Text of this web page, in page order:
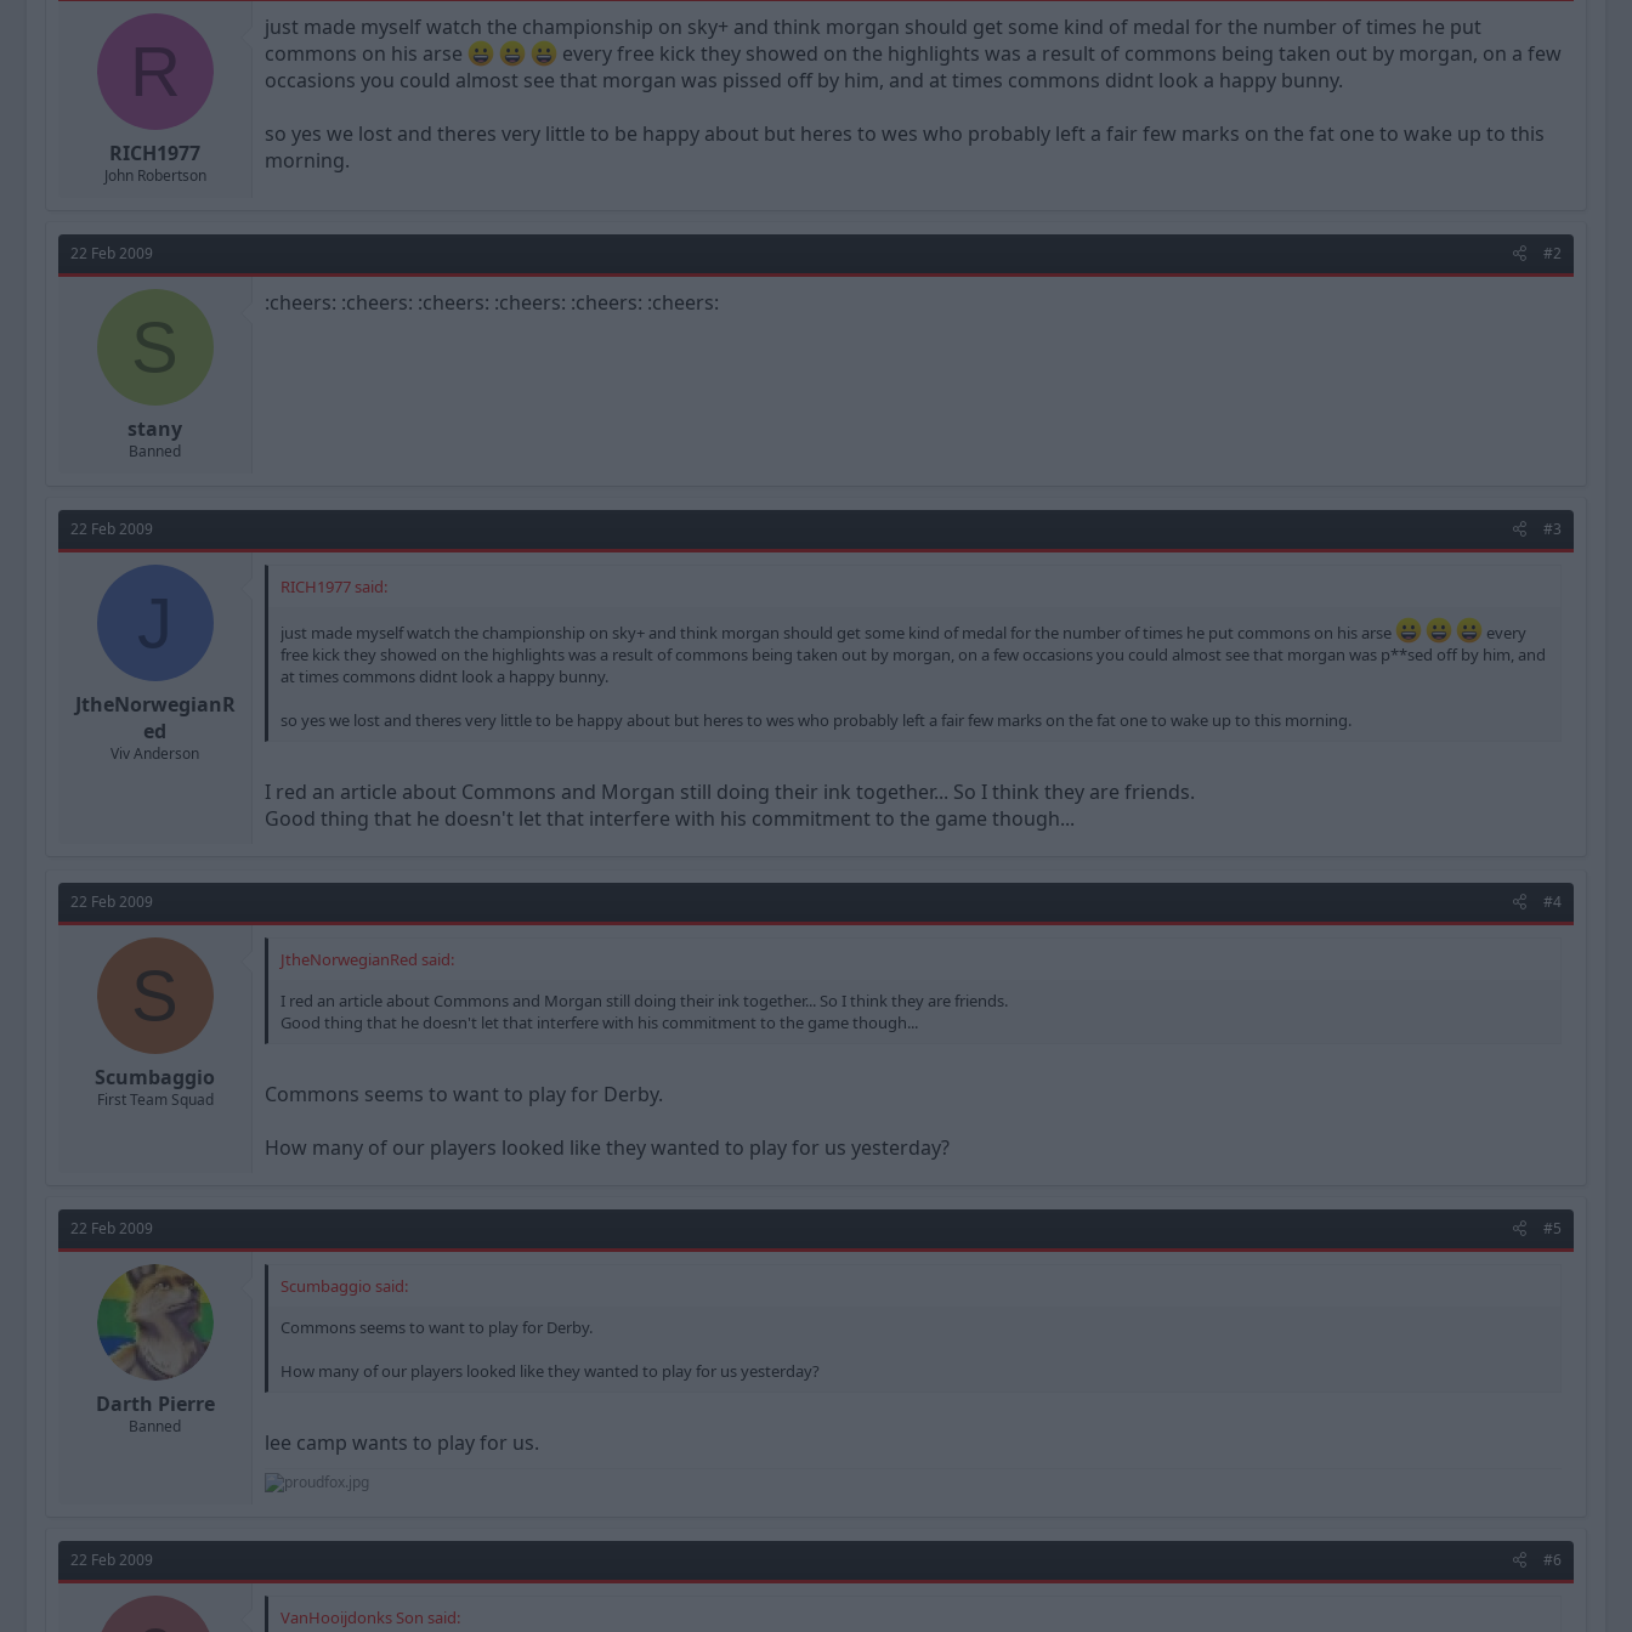
a
t
a
t
e
R
RICH1977
John Robertson
just made myself watch the championship on sky+ and think morgan should get some kind of medal for the number of times he put
commons on his arse
every free kick they showed on the highlights was a result of commons being taken out by morgan, on a few
occasions you could almost see that morgan was pissed off by him, and at times commons didnt look a happy bunny.
so yes we lost and theres very little to be happy about but heres to wes who probably left a fair few marks on the fat one to wake up to this
morning.
22 Feb 2009 #2
S
stany
Banned
:cheers: :cheers: :cheers: :cheers: :cheers: :cheers:
22 Feb 2009 #3
J
JtheNorwegianR
ed
Viv Anderson
RICH1977 said:
just made myself watch the championship on sky+ and think morgan should get some kind of medal for the number of times he put commons on his arse
every
free kick they showed on the highlights was a result of commons being taken out by morgan, on a few occasions you could almost see that morgan was p**sed off by him, and
at times commons didnt look a happy bunny.
so yes we lost and theres very little to be happy about but heres to wes who probably left a fair few marks on the fat one to wake up to this morning.
I red an article about Commons and Morgan still doing their ink together... So I think they are friends.
Good thing that he doesn't let that interfere with his commitment to the game though...
22 Feb 2009 #4
S
Scumbaggio
First Team Squad
JtheNorwegianRed said:
I red an article about Commons and Morgan still doing their ink together... So I think they are friends.
Good thing that he doesn't let that interfere with his commitment to the game though...
Commons seems to want to play for Derby.
How many of our players looked like they wanted to play for us yesterday?
22 Feb 2009 #5
Darth Pierre
Banned
Scumbaggio said:
Commons seems to want to play for Derby.
How many of our players looked like they wanted to play for us yesterday?
lee camp wants to play for us.
22 Feb 2009 #6
VanHooijdonks Son said: